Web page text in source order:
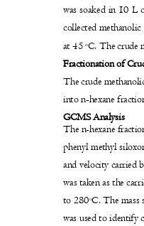
was soaked in 10 L
collected
at 45oC. The crude
Fractionation of
The crude
into n-hexane
GCMS Analysis
The n-hexane
phenyl methyl
and velocity carried
was taken as the
to 280oC. The
was used to identify